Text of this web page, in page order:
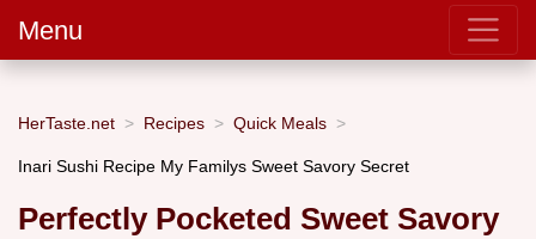
Menu
HerTaste.net Recipes Quick Meals
Inari Sushi Recipe My Familys Sweet Savory Secret
Perfectly Pocketed Sweet Savory